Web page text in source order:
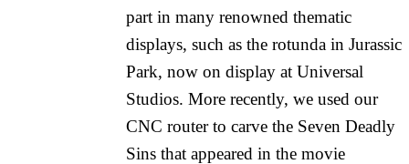
part in many renowned thematic
displays, such as the rotunda in Jurassic
Park, now on display at Universal
Studios. More recently, we used our
CNC router to carve the Seven Deadly
Sins that appeared in the movie